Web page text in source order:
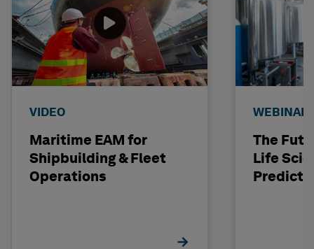
VIDEO
Maritime EAM for
Shipbuilding & Fleet
Operations
WEBINAR
The
Life